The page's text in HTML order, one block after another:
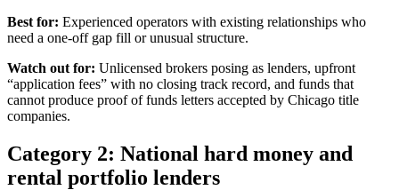
Best for: Experienced operators with existing relationships who
need a one-off gap fill or unusual structure.
Watch out for: Unlicensed brokers posing as lenders, upfront
“application fees” with no closing track record, and funds that
cannot produce proof of funds letters accepted by Chicago title
companies.
Category 2: National hard money and
rental portfolio lenders